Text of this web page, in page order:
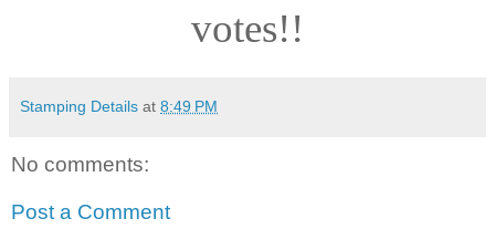
votes!!
Stamping Details at 8:49 PM
No comments:
Post a Comment